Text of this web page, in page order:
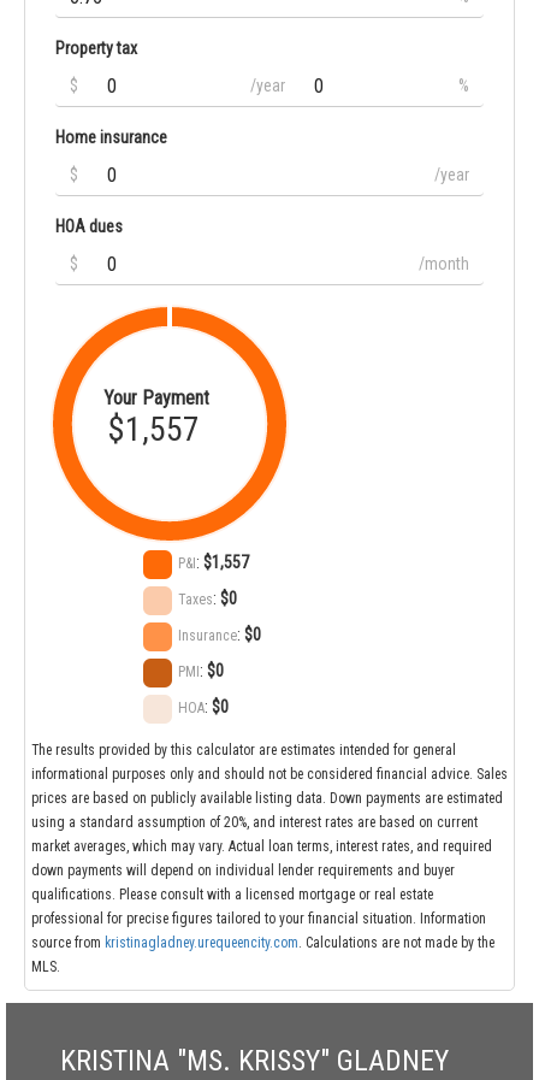
Property tax
$
/year %
Home insurance
$
/year
HOA dues
$
/month
Your Payment
$1,557
P&I :$1,557
Taxes:$0
Insurance:$0
PMI :$0
HOA:$0
The results provided by this calculator are estimates intended for general
informational purposes only and should not be considered financial advice. Sales
prices are based on publicly available listing data. Down payments are estimated
using a standard assumption of 20%, and interest rates are based on current
market averages, which may vary. Actual loan terms, interest rates, and required
down payments will depend on individual lender requirements and buyer
qualifications. Please consult with a licensed mortgage or real estate
professional for precise figures tailored to your financial situation. Information
source from kristinagladney.urequeencity.com. Calculations are not made by the
MLS.
KRISTINA "MS. KRISSY" GLADNEY